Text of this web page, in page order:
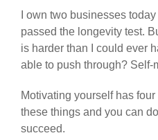
I own two businesses
passed the longevity test.
is harder than I could ever
able to push through? Self-
Motivating yourself has
these things and you can
succeed.